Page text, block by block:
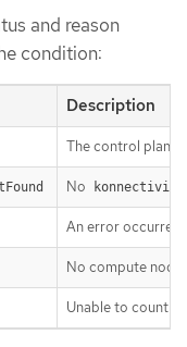
and reason
condition:
Description
The control plane
No
An error occurred
No compute
Unable to count